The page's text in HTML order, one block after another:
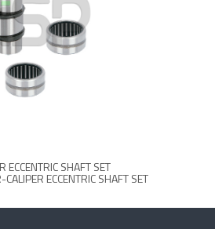
ECCENTRIC SHAFT SET
ECCENTRIC SHAFT SET